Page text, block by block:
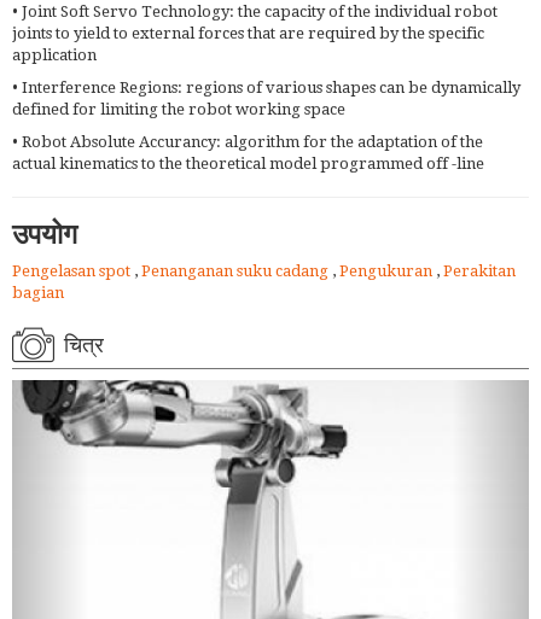
• Joint Soft Servo Technology: the capacity of the individual robot
joints to yield to external forces that are required by the specific
application
• Interference Regions: regions of various shapes can be dynamically
defined for limiting the robot working space
• Robot Absolute Accurancy: algorithm for the adaptation of the
actual kinematics to the theoretical model programmed off -line
उपयोग
Pengelasan spot , Penanganan suku cadang , Pengukuran , Perakitan
bagian
चित्र